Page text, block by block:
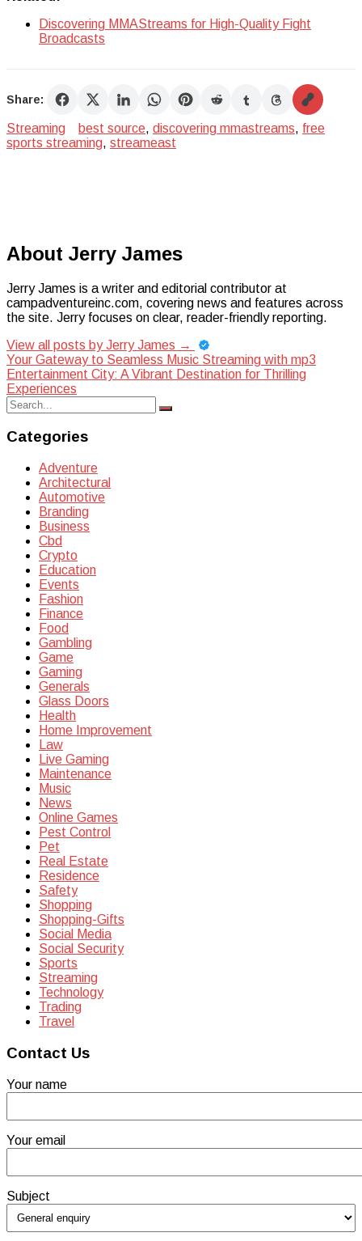
Discovering MMAStreams for High-Quality Fight
Broadcasts
Share:
Streaming best source, discovering mmastreams, free
sports streaming, streameast
About Jerry James
Jerry James is a writer and editorial contributor at
campadventureinc.com, covering news and features across
the site. Jerry focuses on clear, reader-friendly reporting.
View all posts by Jerry James →
Post
navigation
Your Gateway to Seamless Music Streaming with mp3
Entertainment City: A Vibrant Destination for Thrilling
Experiences
Search
for:
Search
Categories
Adventure
Architectural
Automotive
Branding
Business
Cbd
Crypto
Education
Events
Fashion
Finance
Food
Gambling
Game
Gaming
Generals
Glass Doors
Health
Home Improvement
Law
Live Gaming
Maintenance
Music
News
Online Games
Pest Control
Pet
Real Estate
Residence
Safety
Shopping
Shopping-Gifts
Social Media
Social Security
Sports
Streaming
Technology
Trading
Travel
Contact Us
Your name
Your email
Subject